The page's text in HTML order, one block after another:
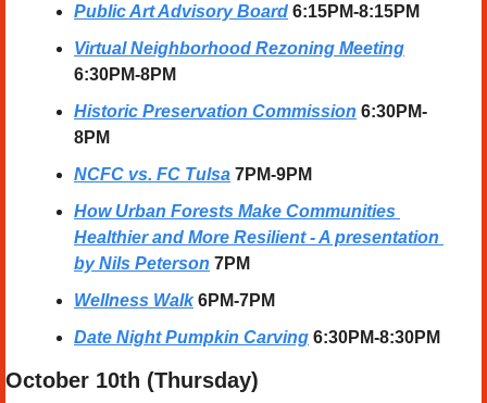
Public Art Advisory Board 6:15PM-8:15PM
Virtual Neighborhood Rezoning Meeting
6:30PM-8PM
Historic Preservation Commission 6:30PM-
8PM
NCFC vs. FC Tulsa 7PM-9PM
How Urban Forests Make Communities
Healthier and More Resilient - A presentation
by Nils Peterson 7PM
Wellness Walk 6PM-7PM
Date Night Pumpkin Carving 6:30PM-8:30PM
October 10th (Thursday)